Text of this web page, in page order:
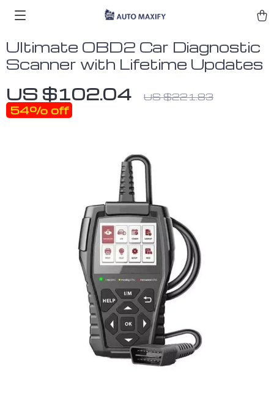
Ultimate OBD2 Car Diagnostic
Scanner with Lifetime Updates
US $102.04 US $221.83
54% off